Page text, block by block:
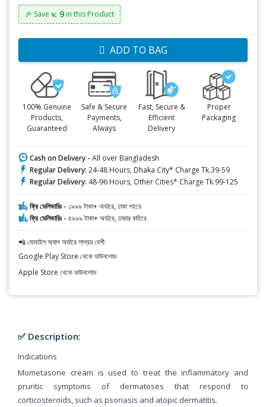
🎉 Save ৳: 9 in this Product
ADD TO BAG
100% Genuine
Products,
Guaranteed
Safe & Secure
Payments,
Always
Fast, Secure &
Efficient
Delivery
Proper
Packaging
Cash on Delivery - All over Bangladesh
Regular Delivery: 24-48 Hours, Dhaka City* Charge Tk.39-59
Regular Delivery: 48-96 Hours, Other Cities* Charge Tk.99-125
ফ্রি ডেলিভারিঃ - ১৯৯৯ টাকা+ অর্ডারে, ঢাকা শহরে
ফ্রি ডেলিভারিঃ - ৪৯৯৯ টাকা+ অর্ডারে, ঢাকার বাহিরে
📲 মোবাইল অ্যাপ অর্ডারে সাশ্রয় বেশী
Google Play Store থেকে ডাউনলোড
Apple Store থেকে ডাউনলোড
✅ Description:
Indications
Mometasone cream is used to treat the inflammatory and
pruritic symptoms of dermatoses that respond to
corticosteroids, such as psoriasis and atopic dermatitis.